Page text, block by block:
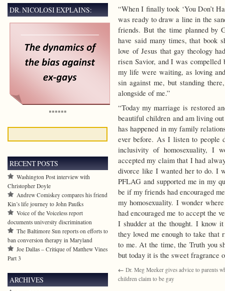
“When I finally took ‘You Don’t
was ready to draw a line in the
friends. But the time planned by
have said many times, that book
love of Jesus that gay theology
risen Savior, and I was
my life were waiting, as loving
sin against me, but standing
alongside of me.”
“Today my marriage is restored
beautiful children and am living
has happened in my family
ever before. As I listen to people
inclusivity of homosexuality, I
accepted my claim that I had
divorce like I wanted her to do. I
PFLAG and supported me in my
be if my friends had encouraged
my homosexuality. I wonder
had encouraged me to accept the
I shudder at the thought. I know
they loved me enough to take
to me. At the time, the Truth you
but today it is the sweet fragrance
← Dr. Meg Meeker gives advice to parents
children claim to be gay
DR. NICOLOSI EXPLAINS:
******
RECENT POSTS
Washington Post interview with
Christopher Doyle
Andrew Comiskey compares his friend
Kin’s life journey to John Paulks
Voice of the Voiceless report
documents university discrimination
The Baltimore Sun reports on efforts to
ban conversion therapy in Maryland
Joe Dallas – Critique of Matthew Vines
Part 3
ARCHIVES